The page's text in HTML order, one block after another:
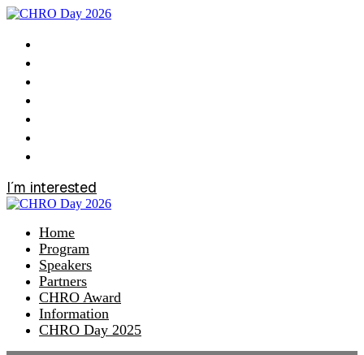
I´m interested
Home
Program
Speakers
Partners
CHRO Award
Information
CHRO Day 2025